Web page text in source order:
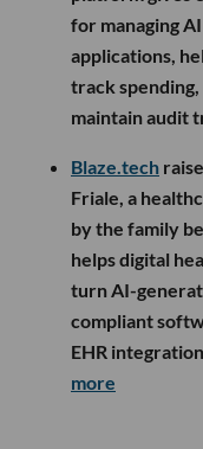
for managing
applications,
track
maintain audit
Blaze.tech
Friale, a
by the family
helps digital
turn AI-
compliant
EHR
more